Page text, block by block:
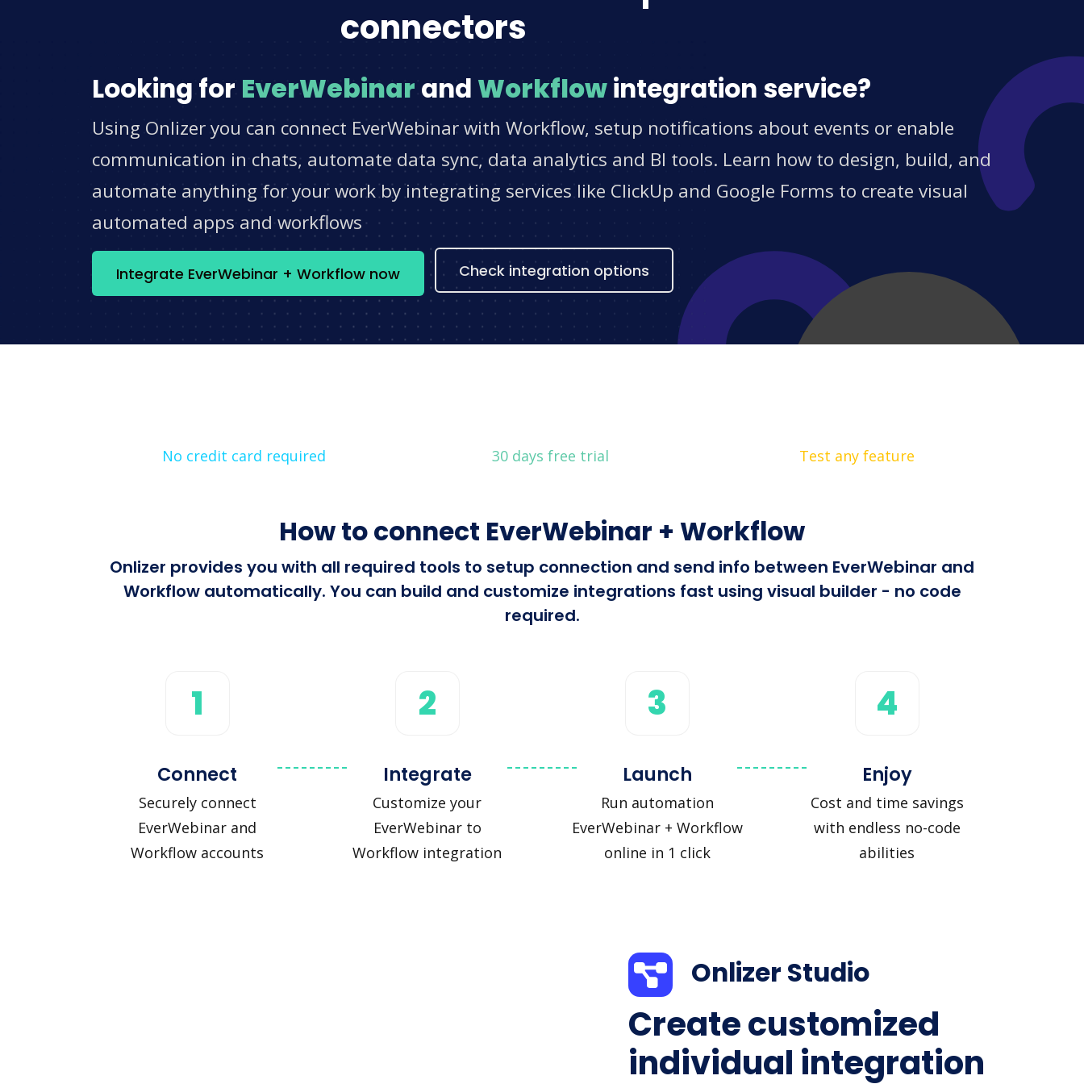
connectors
Looking for EverWebinar and Workflowintegration service?
Using Onlizer you can connect EverWebinar with Workflow, setup notifications about events or enable
communication in chats, automate data sync, data analytics and BI tools. Learn how to design, build, and
automate anything for your work by integrating services like ClickUp and Google Forms to create visual
automated apps and workflows
Integrate EverWebinar + Workflow now Check integration options
No credit card required 30 days free trial Test any feature
How to connect EverWebinar + Workflow
Onlizer provides you with all required tools to setup connection and send info between EverWebinar and
Workflow automatically. You can build and customize integrations fast using visual builder - no code
required.
1
Connect
Securely connect
EverWebinar and
Workflow accounts
2
Integrate
Customize your
EverWebinar to
Workflow integration
3
Launch
Run automation
EverWebinar + Workflow
online in 1 click
4
Enjoy
Cost and time savings
with endless no-code
abilities
Onlizer Studio
Create customized
individual integration